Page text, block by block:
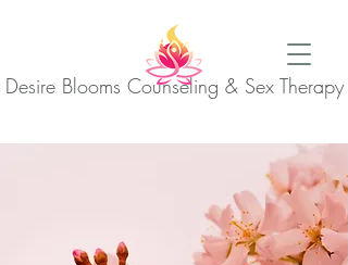
Desire Blooms Counseling & Sex Therapy